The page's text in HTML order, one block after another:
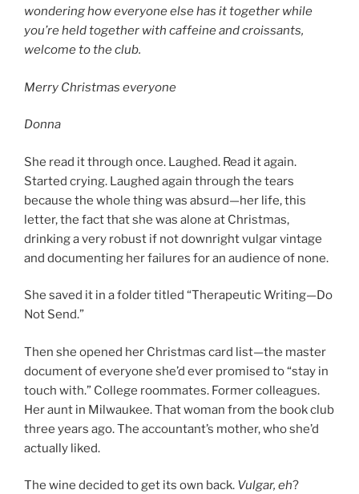
wondering how everyone else has it together while
you’re held together with caffeine and croissants,
welcome to the club.
Merry Christmas everyone
Donna
She read it through once. Laughed. Read it again.
Started crying. Laughed again through the tears
because the whole thing was absurd—her life, this
letter, the fact that she was alone at Christmas,
drinking a very robust if not downright vulgar vintage
and documenting her failures for an audience of none.
She saved it in a folder titled “Therapeutic Writing—Do
Not Send.”
Then she opened her Christmas card list—the master
document of everyone she’d ever promised to “stay in
touch with.” College roommates. Former colleagues.
Her aunt in Milwaukee. That woman from the book club
three years ago. The accountant’s mother, who she’d
actually liked.
The wine decided to get its own back. Vulgar, eh?